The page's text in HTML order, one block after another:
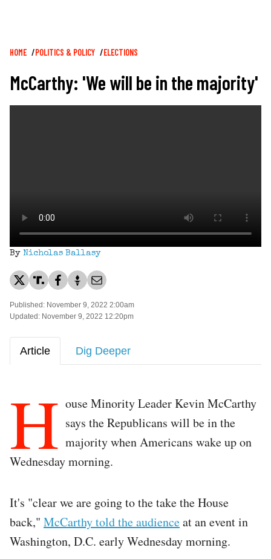
Breadcrumb
HOME POLITICS & POLICY ELECTIONS
McCarthy: 'We will be in the majority'
By Nicholas Ballasy
Published: November 9, 2022 2:00am
Updated: November 9, 2022 12:20pm
Article Dig Deeper
H ouse Minority Leader Kevin McCarthy
says the Republicans will be in the
majority when Americans wake up on
Wednesday morning.
It's "clear we are going to the take the House
back," McCarthy told the audienceat an event in
Washington, D.C. early Wednesday morning.